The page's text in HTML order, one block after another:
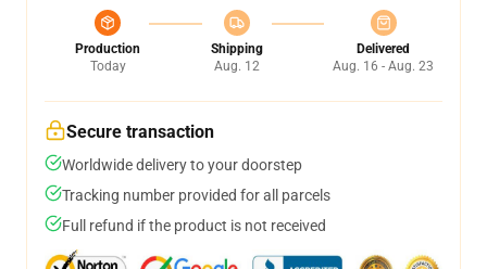
Production
Today
Shipping
Aug. 12
Delivered
Aug. 16 - Aug. 23
Secure transaction
Worldwide delivery to your doorstep
Tracking number provided for all parcels
Full refund if the product is not received